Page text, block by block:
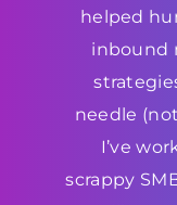
helped
inbound
needle
I’ve
scrappy